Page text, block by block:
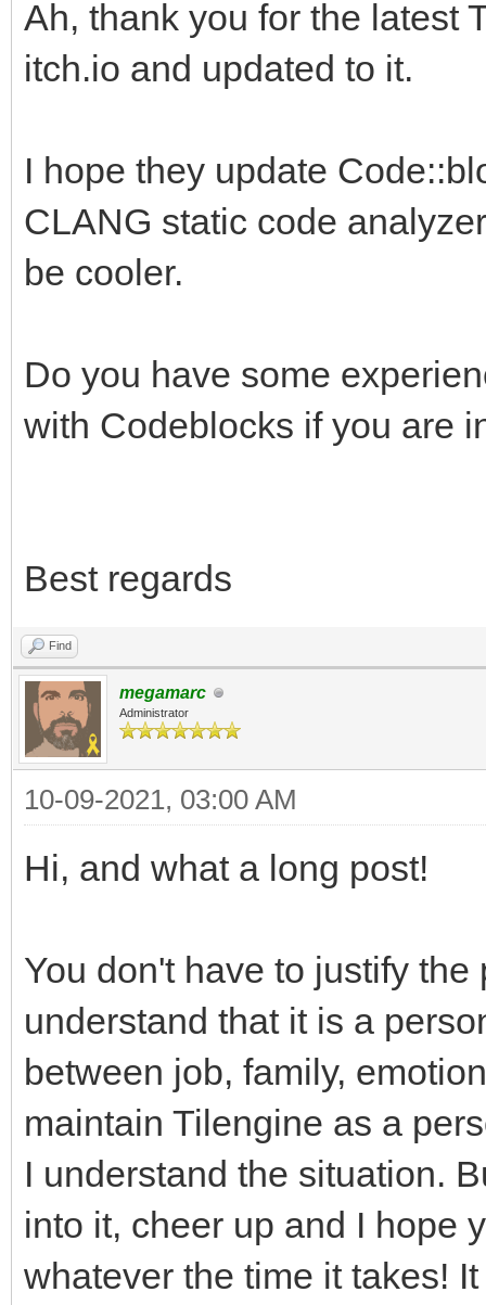
Ah, thank you for the latest
itch.io and updated to it.
I hope they update
CLANG static code
be cooler.
Do you have some
with Codeblocks if you are
Best regards
Find
megamarc
Administrator
10-09-2021, 03:00 AM
Hi, and what a long post!
You don't have to justify
understand that it is a
between job, family,
maintain Tilengine as a
I understand the situation.
into it, cheer up and I hope
whatever the time it takes!